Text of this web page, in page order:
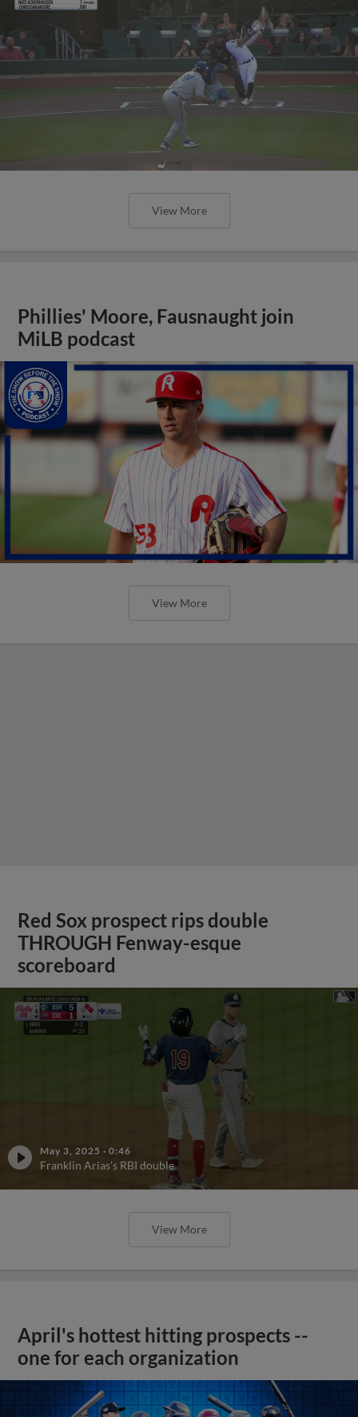
View More
Phillies' Moore, Fausnaught join
MiLB podcast
View More
Red Sox prospect rips double
THROUGH Fenway-esque
scoreboard
May 3, 2025 · 0:46
Franklin Arias's RBI double
View More
April's hottest hitting prospects --
one for each organization